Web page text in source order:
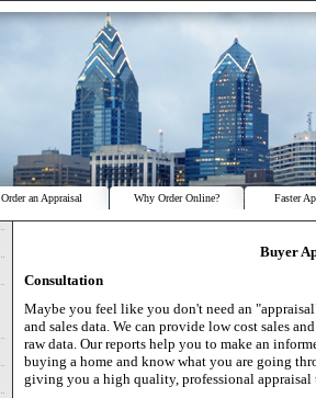
Order an Appraisal Why Order Online? Faster
Buyer
Consultation
Maybe you feel like you don't need an
and sales data. We can provide low cost sales
raw data. Our reports help you to make an
buying a home and know what you are going
giving you a high quality, professional appraisal